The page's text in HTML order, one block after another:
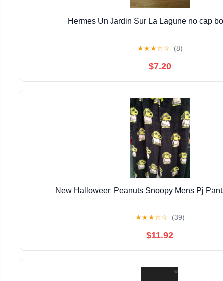
Hermes Un Jardin Sur La Lagune no cap
★★★☆☆ (8)
$7.20
New Halloween Peanuts Snoopy Mens Pj
★★★☆☆ (39)
$11.92